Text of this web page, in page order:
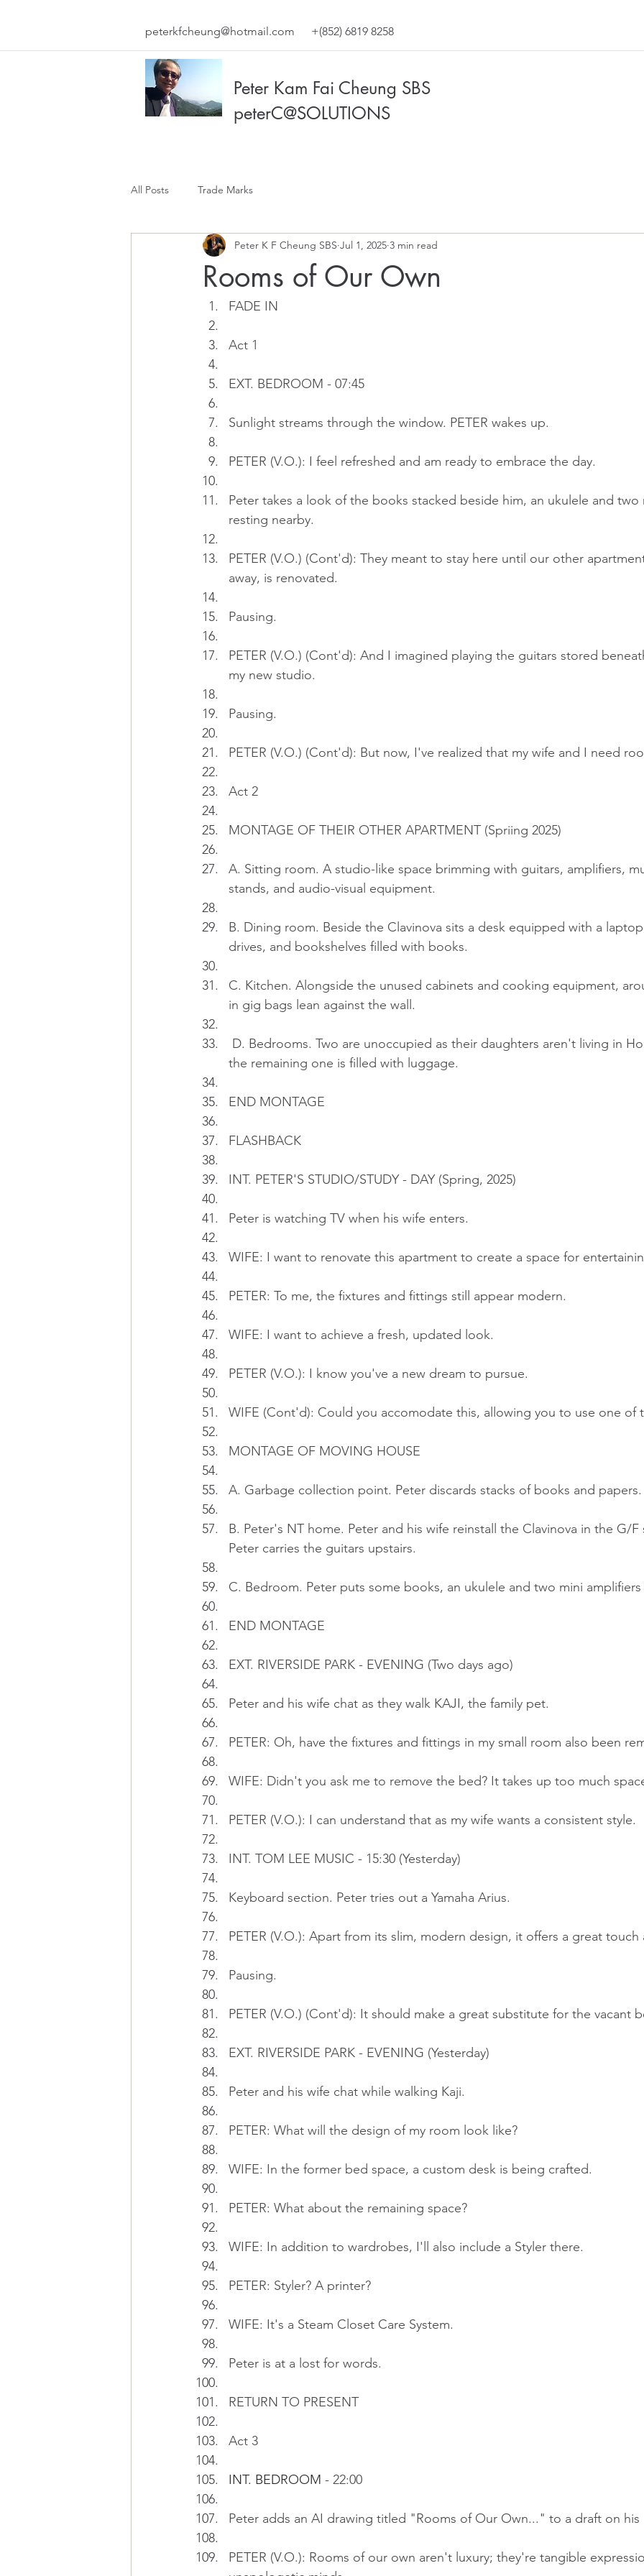
peterkfcheung@hotmail.com +(852) 6819 8258
Peter Kam Fai Cheung SBS
peterC@SOLUTIONS
All Posts Trade Marks
Rooms of Our Own
Peter K F Cheung SBS Jul 1, 2025 3 min read
FADE IN
Act 1
EXT. BEDROOM - 07:45
Sunlight streams through the window. PETER wakes up.
PETER (V.O.): I feel refreshed and am ready to embrace the day.
Peter takes a look of the books stacked beside him, an ukulele and two
resting nearby.
PETER (V.O.) (Cont'd): They meant to stay here until our other
away, is renovated.
Pausing.
PETER (V.O.) (Cont'd): And I imagined playing the guitars stored
my new studio.
Pausing.
PETER (V.O.) (Cont'd): But now, I've realized that my wife and I need
Act 2
MONTAGE OF THEIR OTHER APARTMENT (Spriing 2025)
A. Sitting room. A studio-like space brimming with guitars, amplifiers,
stands, and audio-visual equipment.
B. Dining room. Beside the Clavinova sits a desk equipped with a
drives, and bookshelves filled with books.
C. Kitchen. Alongside the unused cabinets and cooking equipment,
in gig bags lean against the wall.
D. Bedrooms. Two are unoccupied as their daughters aren't living in
the remaining one is filled with luggage.
END MONTAGE
FLASHBACK
INT. PETER'S STUDIO/STUDY - DAY (Spring, 2025)
Peter is watching TV when his wife enters.
WIFE: I want to renovate this apartment to create a space for
PETER: To me, the fixtures and fittings still appear modern.
WIFE: I want to achieve a fresh, updated look.
PETER (V.O.): I know you've a new dream to pursue.
WIFE (Cont'd): Could you accomodate this, allowing you to use one of
MONTAGE OF MOVING HOUSE
A. Garbage collection point. Peter discards stacks of books and papers.
B. Peter's NT home. Peter and his wife reinstall the Clavinova in the G/
Peter carries the guitars upstairs.
C. Bedroom. Peter puts some books, an ukulele and two mini
END MONTAGE
EXT. RIVERSIDE PARK - EVENING (Two days ago)
Peter and his wife chat as they walk KAJI, the family pet.
PETER: Oh, have the fixtures and fittings in my small room also been
WIFE: Didn't you ask me to remove the bed? It takes up too much
PETER (V.O.): I can understand that as my wife wants a consistent style.
INT. TOM LEE MUSIC - 15:30 (Yesterday)
Keyboard section. Peter tries out a Yamaha Arius.
PETER (V.O.): Apart from its slim, modern design, it offers a great touch
Pausing.
PETER (V.O.) (Cont'd): It should make a great substitute for the vacant
EXT. RIVERSIDE PARK - EVENING (Yesterday)
Peter and his wife chat while walking Kaji.
PETER: What will the design of my room look like?
WIFE: In the former bed space, a custom desk is being crafted.
PETER: What about the remaining space?
WIFE: In addition to wardrobes, I'll also include a Styler there.
PETER: Styler? A printer?
WIFE: It's a Steam Closet Care System.
Peter is at a lost for words.
RETURN TO PRESENT
Act 3
INT. BEDROOM - 22:00
Peter adds an AI drawing titled "Rooms of Our Own..." to a draft on his
PETER (V.O.): Rooms of our own aren't luxury; they're tangible